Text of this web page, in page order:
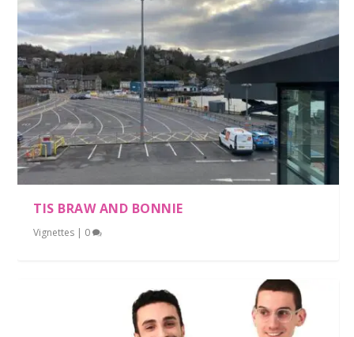
TIS BRAW AND BONNIE
Vignettes | 0